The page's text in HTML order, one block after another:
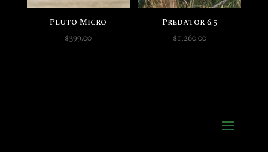
Pluto Micro
$399.00
Predator 6.5
$1,260.00